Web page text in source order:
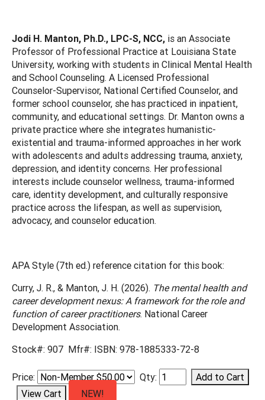
Jodi H. Manton, Ph.D., LPC-S, NCC, is an Associate
Professor of Professional Practice at Louisiana State
University, working with students in Clinical Mental Health
and School Counseling. A Licensed Professional
Counselor-Supervisor, National Certified Counselor, and
former school counselor, she has practiced in inpatient,
community, and educational settings. Dr. Manton owns a
private practice where she integrates humanistic-
existential and trauma-informed approaches in her work
with adolescents and adults addressing trauma, anxiety,
depression, and identity concerns. Her professional
interests include counselor wellness, trauma-informed
care, identity development, and culturally responsive
practice across the lifespan, as well as supervision,
advocacy, and counselor education.
APA Style (7th ed.) reference citation for this book:
Curry, J. R., & Manton, J. H. (2026). The mental health and
career development nexus: A framework for the role and
function of career practitioners. National Career
Development Association.
Stock#: 907 Mfr#: ISBN: 978-1885333-72-8
Price:
Qty:
NEW!